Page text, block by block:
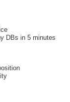
DBs in 5 minutes